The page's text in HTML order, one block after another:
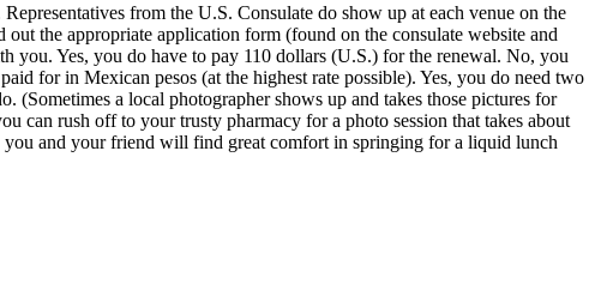
from the U.S. Consulate do show up at each venue on the
the appropriate application form (found on the consulate website and
you. Yes, you do have to pay 110 dollars (U.S.) for the renewal. No, you
for in Mexican pesos (at the highest rate possible). Yes, you do need two
a local photographer shows up and takes those pictures for
can rush off to your trusty pharmacy for a photo session that takes about
you and your friend will find great comfort in springing for a liquid lunch